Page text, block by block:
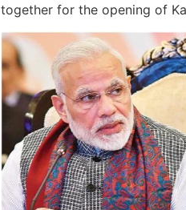
together for the opening of